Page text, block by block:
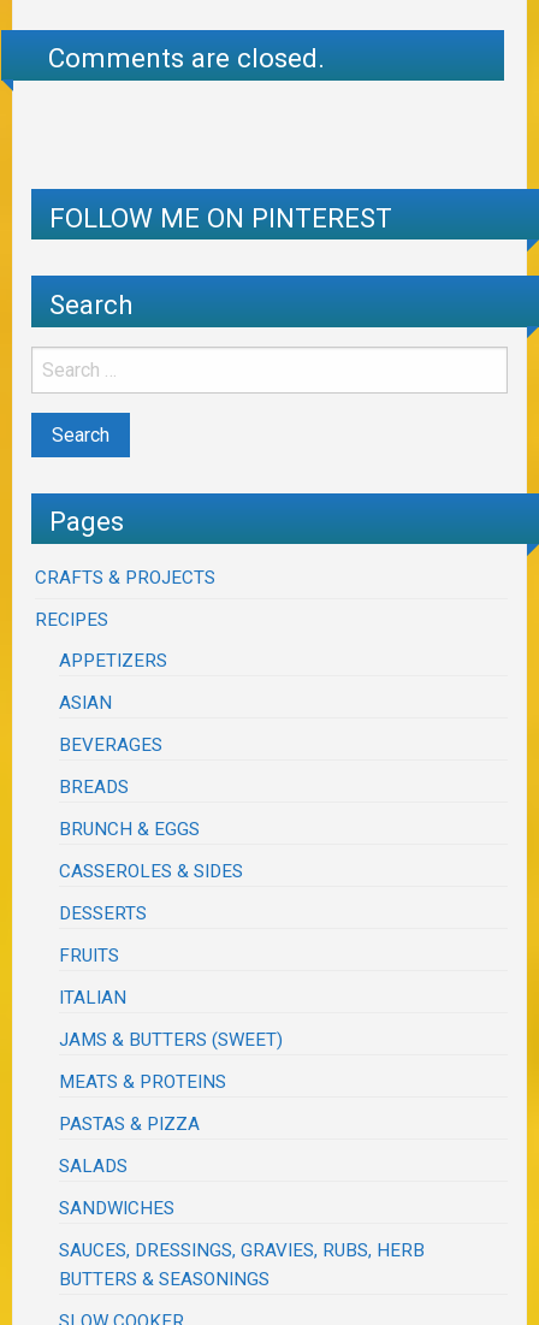
Comments are closed.
FOLLOW ME ON PINTEREST
Search
Pages
CRAFTS & PROJECTS
RECIPES
APPETIZERS
ASIAN
BEVERAGES
BREADS
BRUNCH & EGGS
CASSEROLES & SIDES
DESSERTS
FRUITS
ITALIAN
JAMS & BUTTERS (SWEET)
MEATS & PROTEINS
PASTAS & PIZZA
SALADS
SANDWICHES
SAUCES, DRESSINGS, GRAVIES, RUBS, HERB
BUTTERS & SEASONINGS